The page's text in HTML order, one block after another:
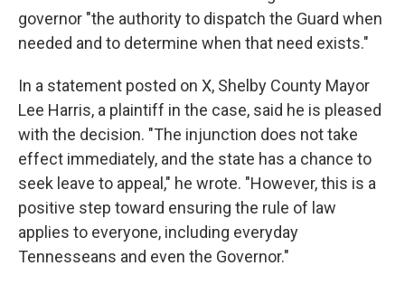
governor "the authority to dispatch the Guard when
needed and to determine when that need exists."
In a statement posted on X, Shelby County Mayor
Lee Harris, a plaintiff in the case, said he is pleased
with the decision. "The injunction does not take
effect immediately, and the state has a chance to
seek leave to appeal," he wrote. "However, this is a
positive step toward ensuring the rule of law
applies to everyone, including everyday
Tennesseans and even the Governor."